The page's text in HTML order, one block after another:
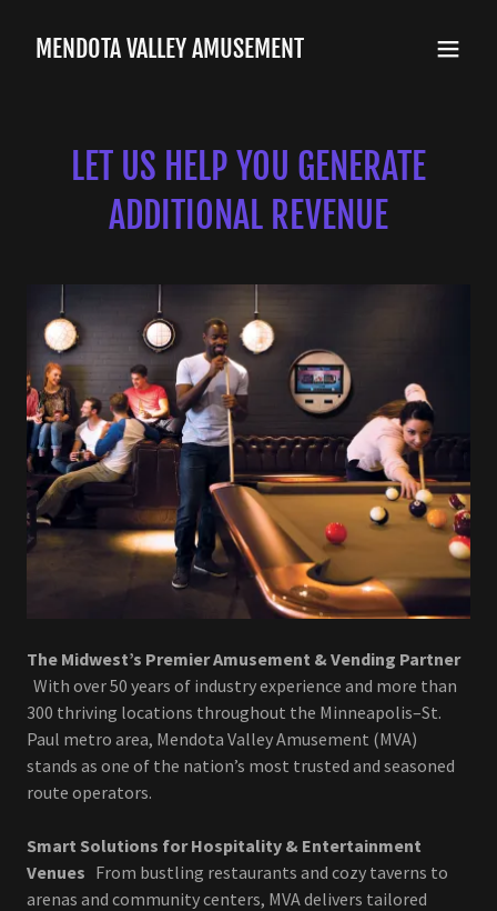
MENDOTA VALLEY AMUSEMENT
LET US HELP YOU GENERATE
ADDITIONAL REVENUE
The Midwest’s Premier Amusement & Vending Partner
With over 50 years of industry experience and more than
300 thriving locations throughout the Minneapolis–St.
Paul metro area, Mendota Valley Amusement (MVA)
stands as one of the nation’s most trusted and seasoned
route operators.
Smart Solutions for Hospitality & Entertainment
Venues From bustling restaurants and cozy taverns to
arenas and community centers, MVA delivers tailored